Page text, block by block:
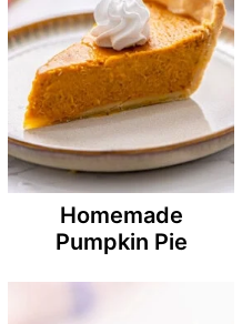
Homemade
Pumpkin Pie